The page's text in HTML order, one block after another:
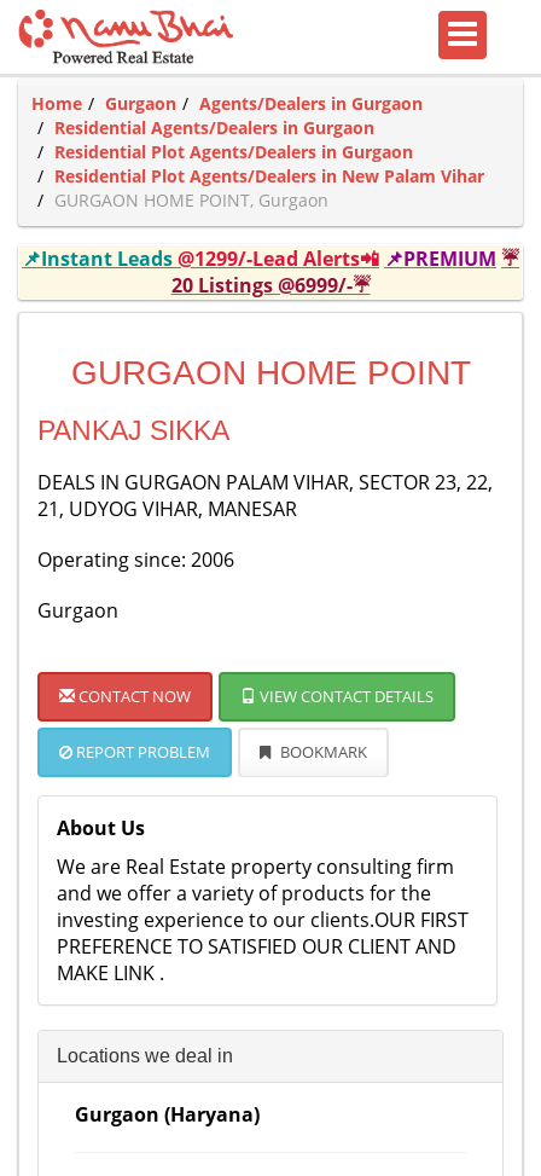
Home Gurgaon
Agents/Dealers in Gurgaon
Residential Agents/Dealers in Gurgaon
Residential Plot Agents/Dealers in Gurgaon
Residential Plot Agents/Dealers in New Palam Vihar
GURGAON HOME POINT, Gurgaon
📌Instant Leads@1299/-Lead Alerts📲 📌PREMIUM ☔
20 Listings @6999/-☔
GURGAON HOME POINT
PANKAJ SIKKA
DEALS IN GURGAON PALAM VIHAR, SECTOR 23, 22,
21, UDYOG VIHAR, MANESAR
Operating since: 2006
Gurgaon
CONTACT NOW VIEW CONTACT DETAILS
REPORT PROBLEM BOOKMARK
About Us
We are Real Estate property consulting firm
and we offer a variety of products for the
investing experience to our clients.OUR FIRST
PREFERENCE TO SATISFIED OUR CLIENT AND
MAKE LINK .
Locations we deal in
Gurgaon (Haryana)